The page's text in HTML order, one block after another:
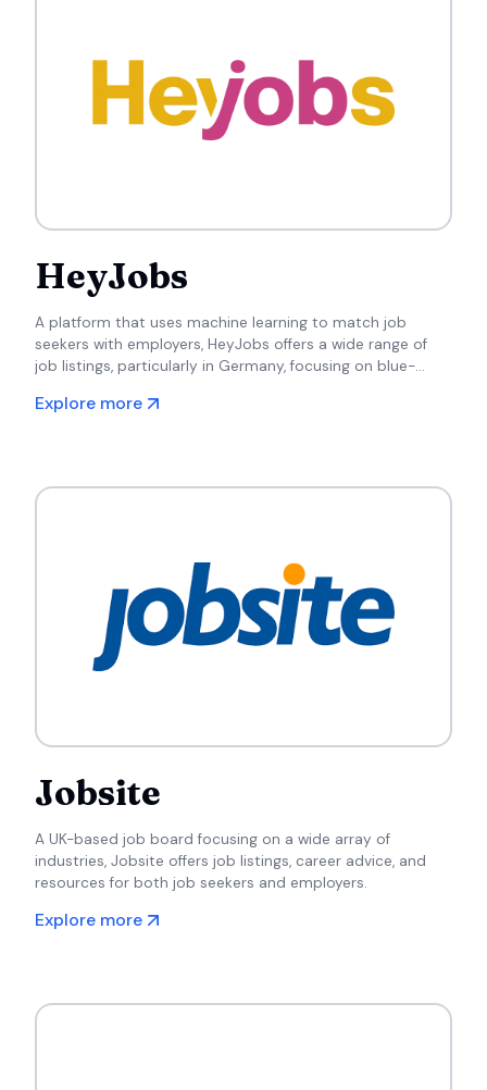
HeyJobs
A platform that uses machine learning to match job
seekers with employers, HeyJobs offers a wide range of
job listings, particularly in Germany, focusing on blue-
Explore more
Jobsite
A UK-based job board focusing on a wide array of
industries, Jobsite offers job listings, career advice, and
resources for both job seekers and employers.
Explore more